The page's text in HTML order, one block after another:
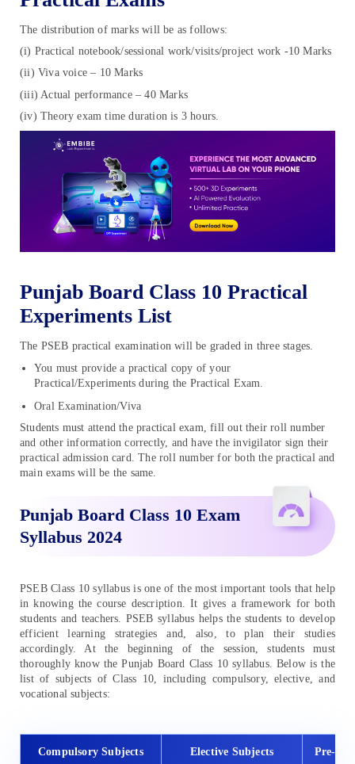
The distribution of marks will be as follows:
(i) Practical notebook/sessional work/visits/project work -10 Marks
(ii) Viva voice – 10 Marks
(iii) Actual performance – 40 Marks
(iv) Theory exam time duration is 3 hours.
Punjab Board Class 10 Practical
Experiments List
The PSEB practical examination will be graded in three stages.
You must provide a practical copy of your
Practical/Experiments during the Practical Exam.
Oral Examination/Viva
Students must attend the practical exam, fill out their roll number
and other information correctly, and have the invigilator sign their
practical admission card. The roll number for both the practical and
main exams will be the same.
Punjab Board Class 10 Exam
Syllabus 2024
PSEB Class 10 syllabus is one of the most important tools that help
in knowing the course description. It gives a framework for both
students and teachers. PSEB syllabus helps the students to develop
efficient learning strategies and, also, to plan their studies
accordingly. At the beginning of the session, students must
thoroughly know the Punjab Board Class 10 syllabus. Below is the
list of subjects of Class 10, including compulsory, elective, and
vocational subjects:
Compulsory Subjects Elective Subjects Pre-